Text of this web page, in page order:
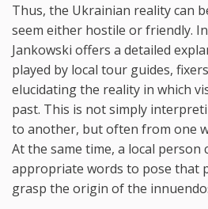
Thus, the Ukrainian reality can
seem either hostile or friendly.
Jankowski offers a detailed
played by local tour guides,
elucidating the reality in which
past. This is not simply
to another, but often from one
At the same time, a local person
appropriate words to pose that
grasp the origin of the